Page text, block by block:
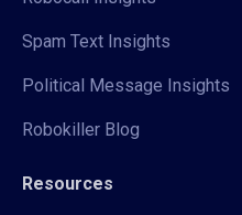
Spam Text Insights
Political Message Insights
Robokiller Blog
Resources